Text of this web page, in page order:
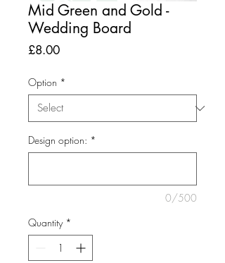
Mid Green and Gold -
Wedding Board
£8.00Price
Option *
Design option: *
0/500
Quantity *